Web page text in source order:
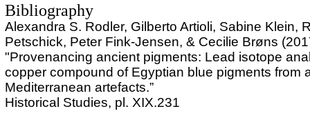
Bibliography
Alexandra S. Rodler, Gilberto Artioli, Sabine Klein,
Petschick, Peter Fink-Jensen, & Cecilie Brøns
"Provenancing ancient pigments: Lead isotope
copper compound of Egyptian blue pigments from
Mediterranean artefacts.”
Historical Studies, pl. XIX.231